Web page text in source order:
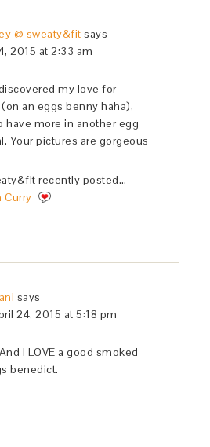
@ sweaty&fit says
2015 at 2:33 am
my love for
an eggs benny haha),
have more in another egg
Your pictures are gorgeous
recently posted…
Curry
says
24, 2015 at 5:18 pm
I LOVE a good smoked
benedict.